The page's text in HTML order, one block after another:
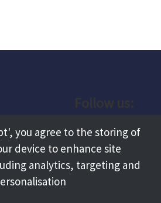
Facebook
Instagram
you agree to the storing of
device to enhance site
analytics, targeting and